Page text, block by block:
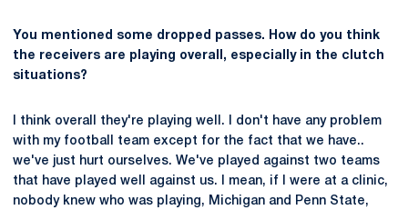
You mentioned some dropped passes. How do you think
the receivers are playing overall, especially in the clutch
situations?
I think overall they're playing well. I don't have any problem
with my football team except for the fact that we have..
we've just hurt ourselves. We've played against two teams
that have played well against us. I mean, if I were at a clinic,
nobody knew who was playing, Michigan and Penn State,